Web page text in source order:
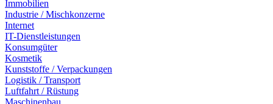
Immobilien
Industrie / Mischkonzerne
Internet
IT-Dienstleistungen
Konsumgüter
Kosmetik
Kunststoffe / Verpackungen
Logistik / Transport
Luftfahrt / Rüstung
Maschinenbau